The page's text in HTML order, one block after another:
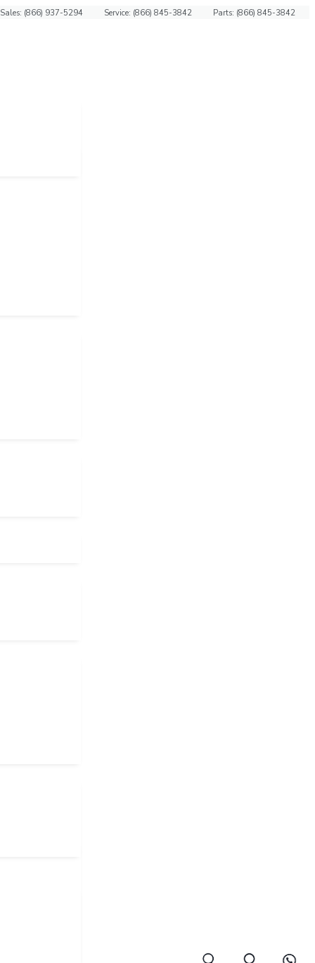
Sales: (866) 937-5294 Service: (866) 845-3842 Parts: (866) 845-3842